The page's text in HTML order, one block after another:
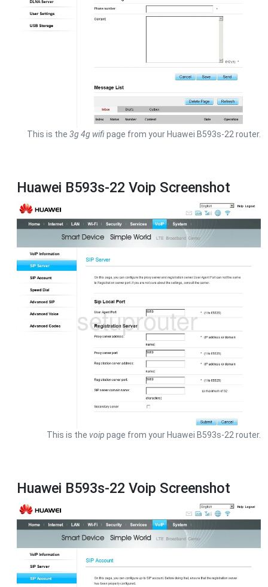
This is the 3g 4g wifi page from your Huawei B593s-22 router.
Huawei B593s-22 Voip Screenshot
This is the voip page from your Huawei B593s-22 router.
Huawei B593s-22 Voip Screenshot